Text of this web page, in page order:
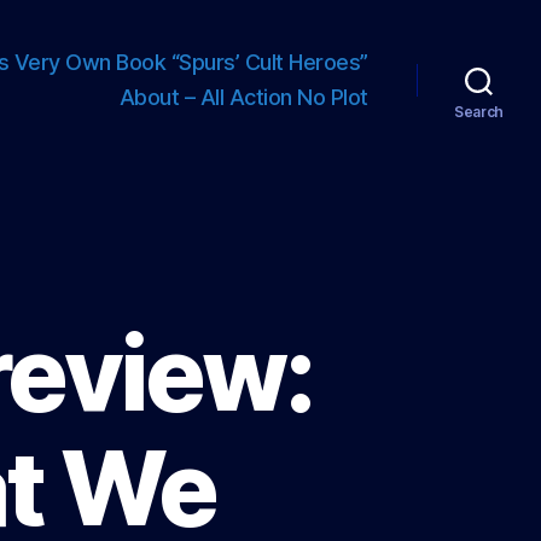
Very Own Book “Spurs’ Cult Heroes”
About – All Action No Plot
Search
We